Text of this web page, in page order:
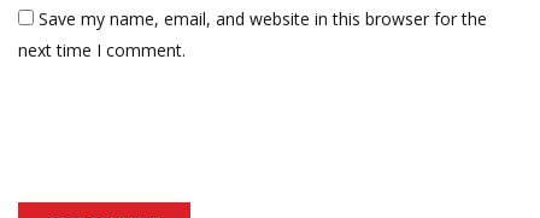
Save my name, email, and website in this browser for the
next time I comment.